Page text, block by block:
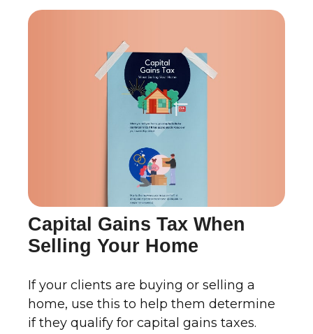
Capital Gains Tax When
Selling Your Home
If your clients are buying or selling a
home, use this to help them determine
if they qualify for capital gains taxes.